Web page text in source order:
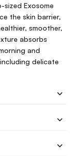
sized Exosome
the skin barrier,
smoother,
absorbs
and
delicate